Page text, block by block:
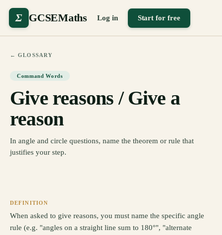
Σ GCSEMaths Log in Start for free
← GLOSSARY
Command Words
Give reasons / Give a
reason
In angle and circle questions, name the theorem or rule that
justifies your step.
DEFINITION
When asked to give reasons, you must name the specific angle
rule (e.g. "angles on a straight line sum to 180°", "alternate